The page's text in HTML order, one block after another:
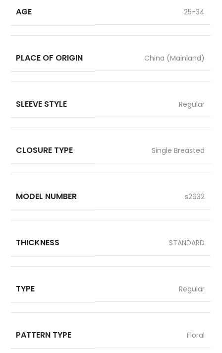
AGE 25-34
PLACE OF ORIGIN China (Mainland)
SLEEVE STYLE Regular
CLOSURE TYPE Single Breasted
MODEL NUMBER s2632
THICKNESS STANDARD
TYPE Regular
PATTERN TYPE Floral